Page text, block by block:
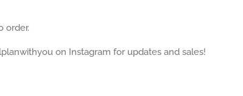
order.
on Instagram for updates and sales!